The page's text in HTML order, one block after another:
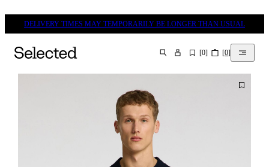
DELIVERY TIMES MAY TEMPORARILY BE LONGER THAN USUAL
SEARCH [0] [0]